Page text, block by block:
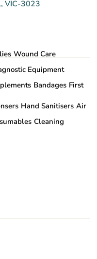
VIC-3023
Wound Care
Equipment
Bandages First
Hand Sanitisers Air
Cleaning